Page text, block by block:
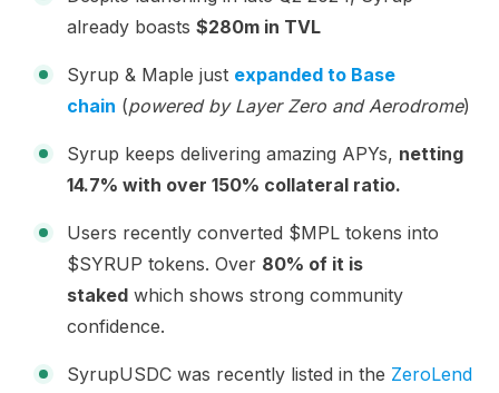
already boasts $280m in TVL
Syrup & Maple just expanded to Base
chain (powered by Layer Zero and Aerodrome)
Syrup keeps delivering amazing APYs, netting
14.7% with over 150% collateral ratio.
Users recently converted $MPL tokens into
$SYRUP tokens. Over 80% of it is
staked which shows strong community
confidence.
SyrupUSDC was recently listed in the ZeroLend